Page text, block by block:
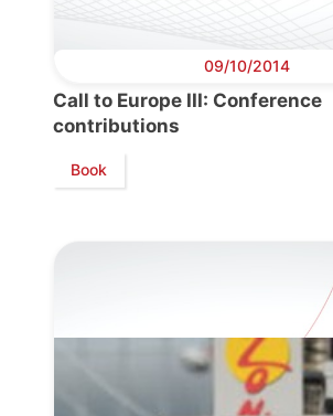
09/10/2014
Call to Europe III: Conference
contributions
Book